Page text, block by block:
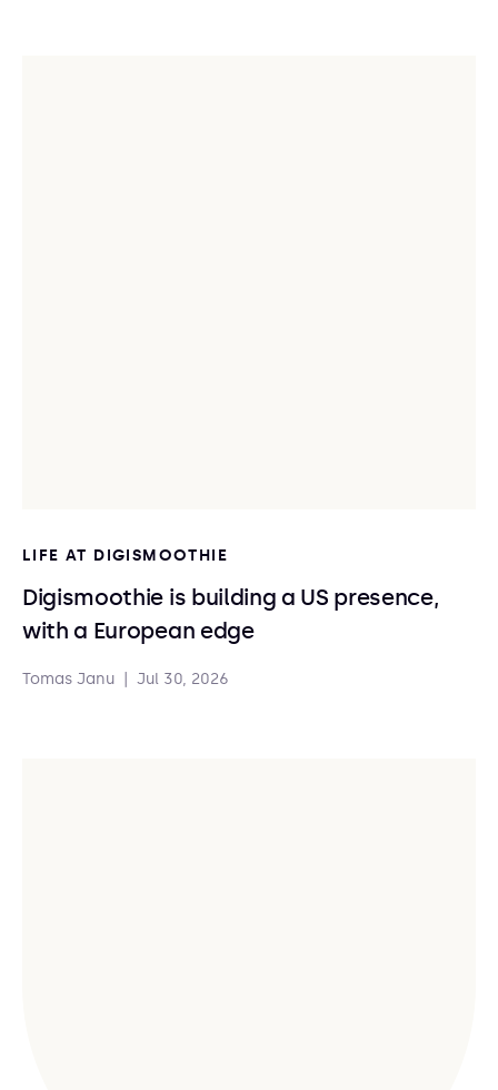
LIFE AT DIGISMOOTHIE
Digismoothie is building a US presence,
with a European edge
Tomas Janu Jul 30, 2026